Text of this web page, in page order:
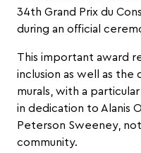
34th Grand Prix du
during an official
This important award
inclusion as well as the
murals, with a
in dedication to Alanis
Peterson Sweeney,
community.